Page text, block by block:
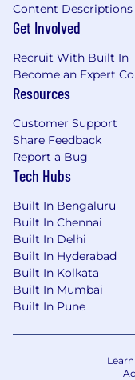
Master's
Relevant
Experience
and/or
Ability to
colleagues
Strong
skills
process
Work Location
Pfizer is an
complies with
opportunity
Information &
Content Descriptions
Get Involved
Recruit With Built In
Become an Expert
Resources
Customer Support
Share Feedback
Report a Bug
Tech Hubs
Built In Bengaluru
Built In Chennai
Built In Delhi
Built In Hyderabad
Built In Kolkata
Built In Mumbai
Built In Pune